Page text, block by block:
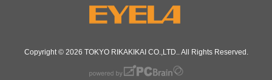
Copyright © 2026 TOKYO RIKAKIKAI CO.,LTD.. All Rights Reserved.